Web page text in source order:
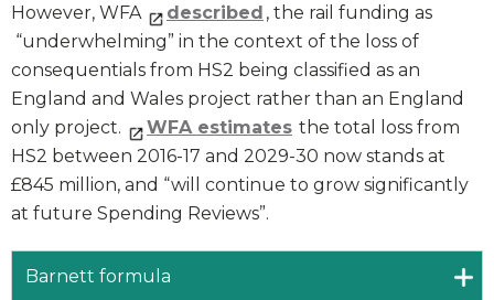
However, WFA described , the rail funding as
“underwhelming” in the context of the loss of
consequentials from HS2 being classified as an
England and Wales project rather than an England
only project.
WFA estimates the total loss from
HS2 between 2016-17 and 2029-30 now stands at
£845 million, and “will continue to grow significantly
at future Spending Reviews”.
Barnett formula